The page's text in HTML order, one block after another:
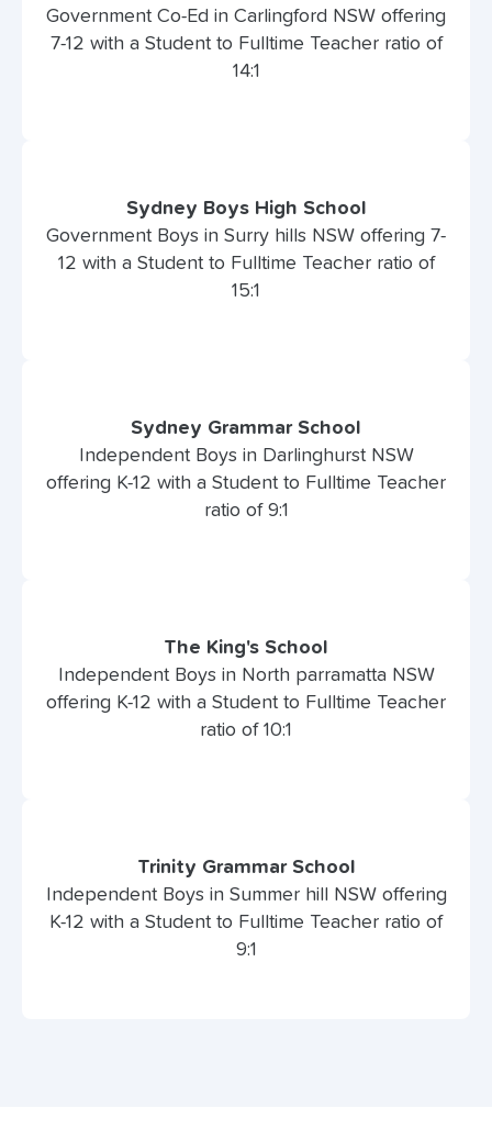
Government Co-Ed in Carlingford NSW offering
7-12 with a Student to Fulltime Teacher ratio of
14:1
Sydney Boys High School
Government Boys in Surry hills NSW offering 7-
12 with a Student to Fulltime Teacher ratio of
15:1
Sydney Grammar School
Independent Boys in Darlinghurst NSW
offering K-12 with a Student to Fulltime Teacher
ratio of 9:1
The King's School
Independent Boys in North parramatta NSW
offering K-12 with a Student to Fulltime Teacher
ratio of 10:1
Trinity Grammar School
Independent Boys in Summer hill NSW offering
K-12 with a Student to Fulltime Teacher ratio of
9:1